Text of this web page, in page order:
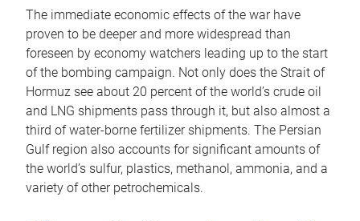
The immediate economic effects of the war have
proven to be deeper and more widespread than
foreseen by economy watchers leading up to the start
of the bombing campaign. Not only does the Strait of
Hormuz see about 20 percent of the world’s crude oil
and LNG shipments pass through it, but also almost a
third of water-borne fertilizer shipments. The Persian
Gulf region also accounts for significant amounts of
the world’s sulfur, plastics, methanol, ammonia, and a
variety of other petrochemicals.